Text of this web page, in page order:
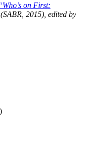
on First:
(SABR, 2015), edited by